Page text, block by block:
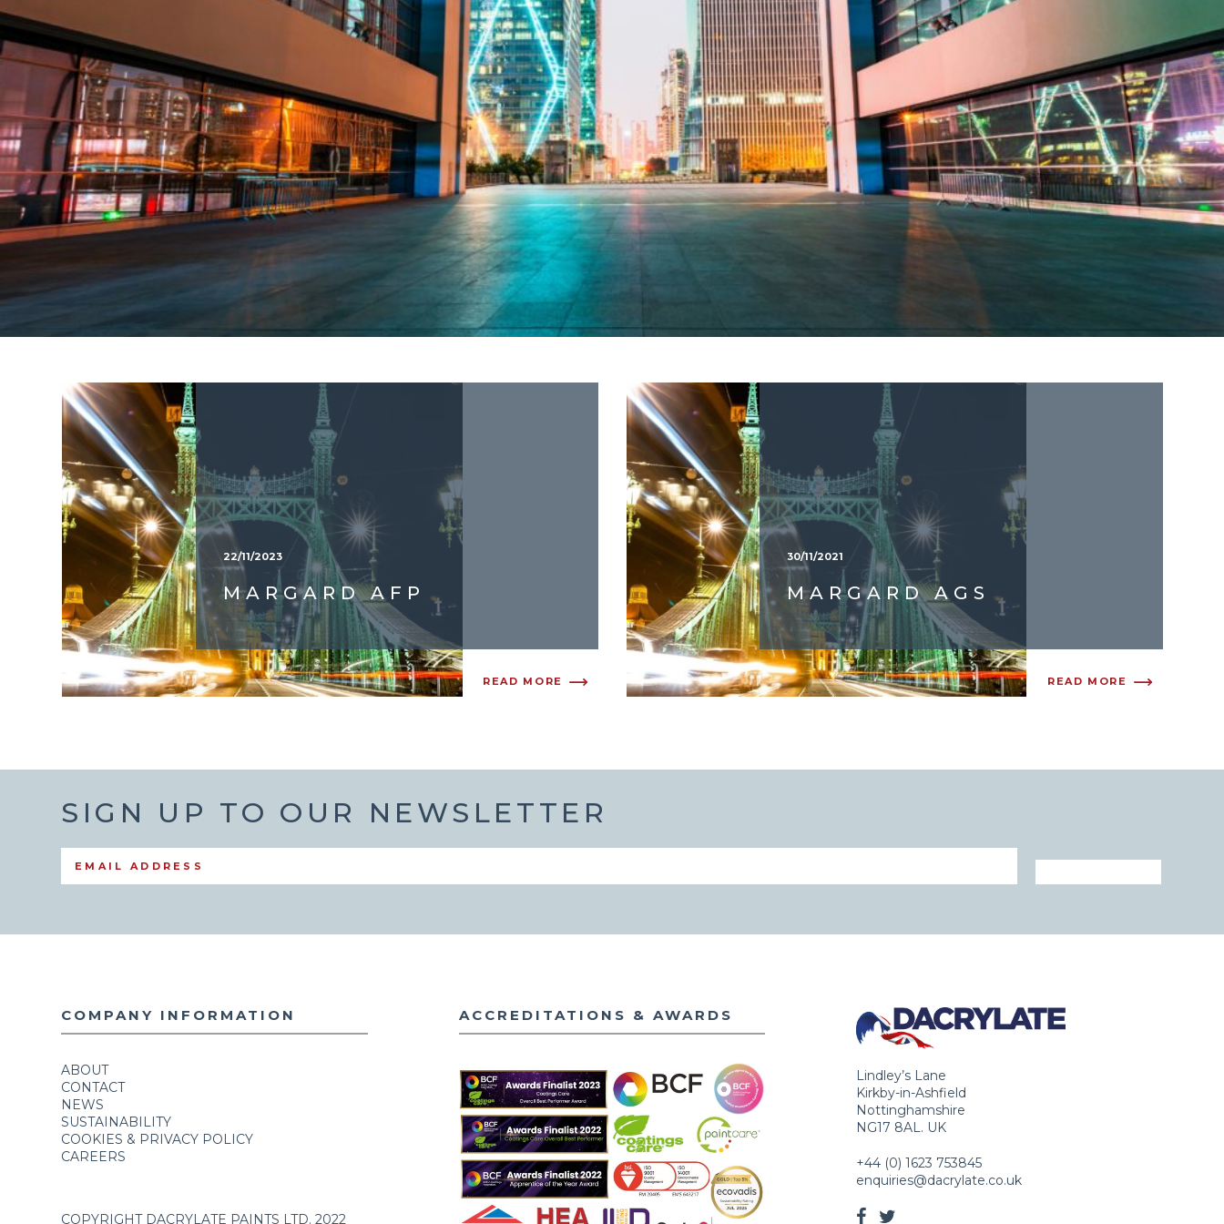
22/11/2023
MARGARD AFP
READ MORE
30/11/2021
MARGARD AGS
READ MORE
SIGN UP TO OUR NEWSLETTER
Lindley’s Lane
Kirkby-in-Ashfield
Nottinghamshire
NG17 8AL. UK
+44 (0) 1623 753845
enquiries@dacrylate.co.uk
ACCREDITATIONS & AWARDS
COMPANY INFORMATION
ABOUT
CONTACT
NEWS
SUSTAINABILITY
COOKIES & PRIVACY POLICY
CAREERS
COPYRIGHT DACRYLATE PAINTS LTD. 2022